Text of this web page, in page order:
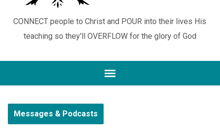
CONNECT people to Christ and POUR into their lives His
teaching so they'll OVERFLOW for the glory of God
Messages & Podcasts